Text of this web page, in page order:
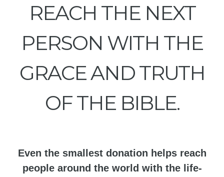
REACH THE NEXT
PERSON WITH THE
GRACE AND TRUTH
OF THE BIBLE.
Even the smallest donation helps reach
people around the world with the life-